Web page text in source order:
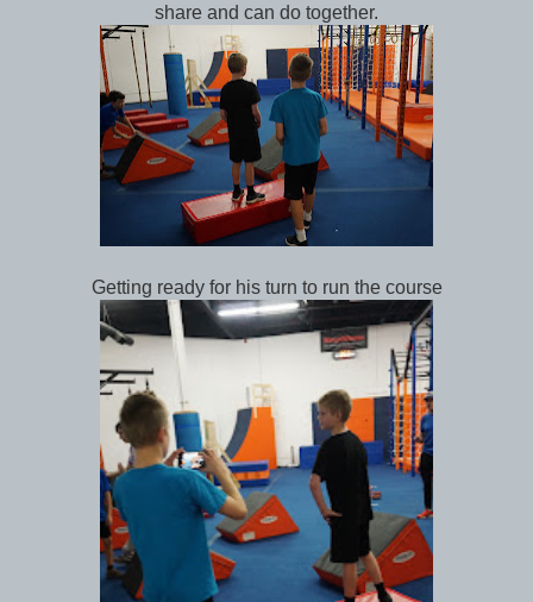
share and can do together.
Getting ready for his turn to run the course